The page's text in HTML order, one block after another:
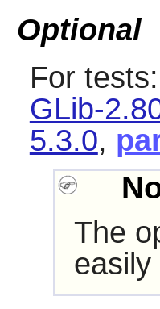
Optional
For tests:
GLib-
5.3.0,
The